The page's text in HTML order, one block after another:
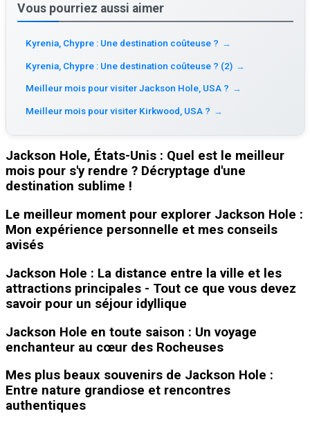
Vous pourriez aussi aimer
Kyrenia, Chypre : Une destination coûteuse ? →
Kyrenia, Chypre : Une destination coûteuse ? (2) →
Meilleur mois pour visiter Jackson Hole, USA ? →
Meilleur mois pour visiter Kirkwood, USA ? →
Jackson Hole, États-Unis : Quel est le meilleur
mois pour s'y rendre ? Décryptage d'une
destination sublime !
Le meilleur moment pour explorer Jackson Hole :
Mon expérience personnelle et mes conseils
avisés
Jackson Hole : La distance entre la ville et les
attractions principales - Tout ce que vous devez
savoir pour un séjour idyllique
Jackson Hole en toute saison : Un voyage
enchanteur au cœur des Rocheuses
Mes plus beaux souvenirs de Jackson Hole :
Entre nature grandiose et rencontres
authentiques